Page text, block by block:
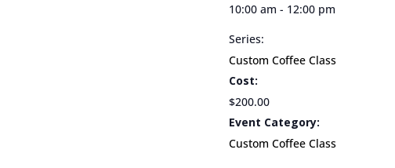
10:00 am - 12:00 pm
Series:
Custom Coffee Class
Cost:
$200.00
Event Category:
Custom Coffee Class